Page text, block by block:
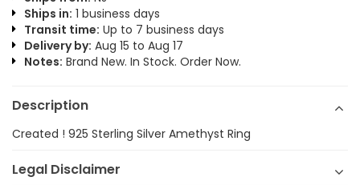
Ships in: 1 business days
Transit time: Up to 7 business days
Delivery by: Aug 15 to Aug 17
Notes: Brand New. In Stock. Order Now.
Description
Created ! 925 Sterling Silver Amethyst Ring
Legal Disclaimer